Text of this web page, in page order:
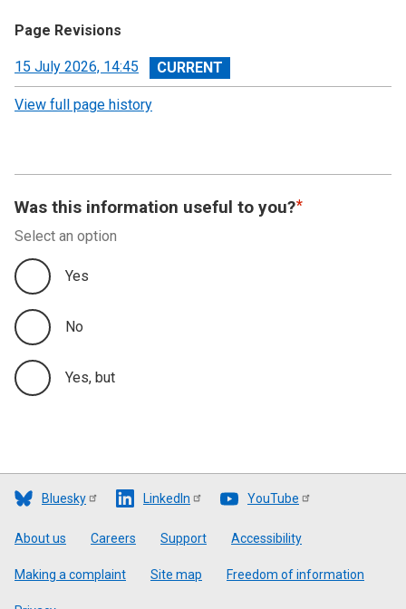
Page Revisions
View
revision
15 July 2026, 14:45
View full page history
Was this information useful to you?
Select an option
Yes
No
Yes, but
Bluesky LinkedIn YouTube
Footer
About us Careers Support Accessibility
Making a complaint Site map Freedom of information